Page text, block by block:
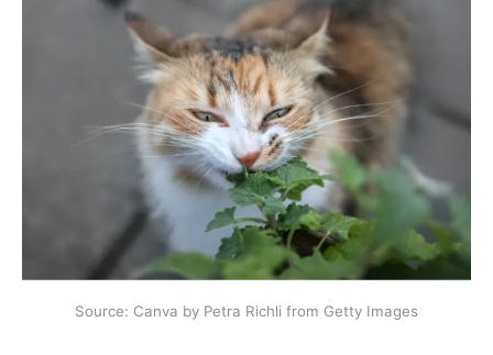
Source: Canva by Petra Richli from Getty Images